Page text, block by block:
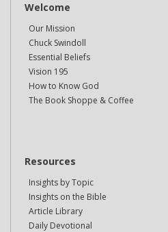
Welcome
Our Mission
Chuck Swindoll
Essential Beliefs
Vision 195
How to Know God
The Book Shoppe & Coffee
Resources
Insights by Topic
Insights on the Bible
Article Library
Daily Devotional